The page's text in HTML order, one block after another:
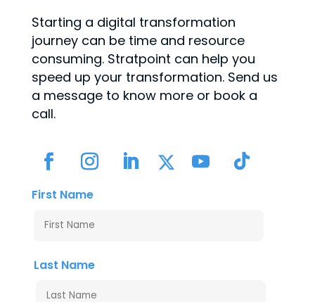
Starting a digital transformation
journey can be time and resource
consuming. Stratpoint can help you
speed up your transformation. Send us
a message to know more or book a
call.
First Name
Last Name